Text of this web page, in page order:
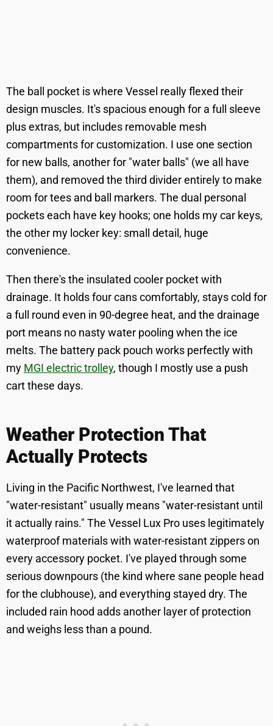
The ball pocket is where Vessel really flexed their
design muscles. It's spacious enough for a full sleeve
plus extras, but includes removable mesh
compartments for customization. I use one section
for new balls, another for "water balls" (we all have
them), and removed the third divider entirely to make
room for tees and ball markers. The dual personal
pockets each have key hooks; one holds my car keys,
the other my locker key: small detail, huge
convenience.
Then there's the insulated cooler pocket with
drainage. It holds four cans comfortably, stays cold for
a full round even in 90-degree heat, and the drainage
port means no nasty water pooling when the ice
melts. The battery pack pouch works perfectly with
my MGI electric trolley, though I mostly use a push
cart these days.
Weather Protection That
Actually Protects
Living in the Pacific Northwest, I've learned that
"water-resistant" usually means "water-resistant until
it actually rains." The Vessel Lux Pro uses legitimately
waterproof materials with water-resistant zippers on
every accessory pocket. I've played through some
serious downpours (the kind where sane people head
for the clubhouse), and everything stayed dry. The
included rain hood adds another layer of protection
and weighs less than a pound.